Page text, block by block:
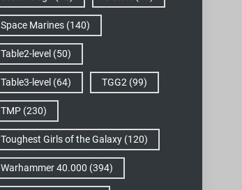
Space Marines (140)
Table2-level (50)
Table3-level (64) TGG2 (99)
TMP (230)
Toughest Girls of the Galaxy (120)
Warhammer 40.000 (394)